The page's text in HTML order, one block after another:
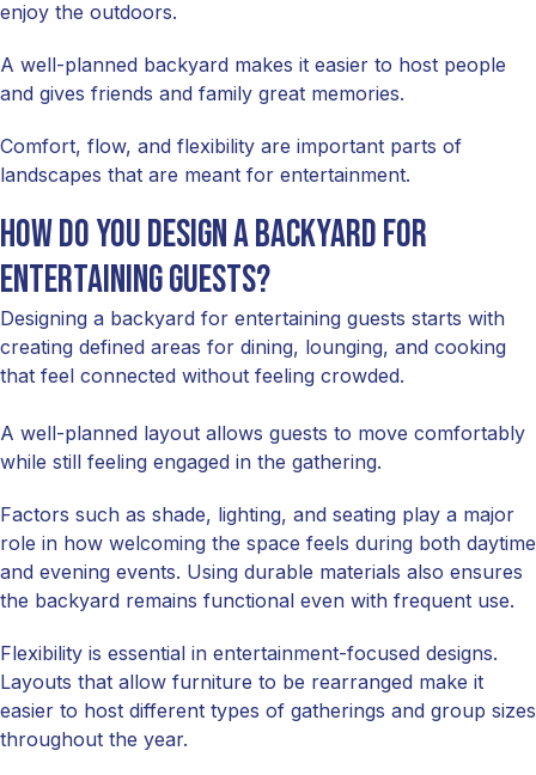
enjoy the outdoors.
A well-planned backyard makes it easier to host people
and gives friends and family great memories.
Comfort, flow, and flexibility are important parts of
landscapes that are meant for entertainment.
How do you design a backyard for
entertaining guests?
Designing a backyard for entertaining guests starts with
creating defined areas for dining, lounging, and cooking
that feel connected without feeling crowded.
A well-planned layout allows guests to move comfortably
while still feeling engaged in the gathering.
Factors such as shade, lighting, and seating play a major
role in how welcoming the space feels during both daytime
and evening events. Using durable materials also ensures
the backyard remains functional even with frequent use.
Flexibility is essential in entertainment-focused designs.
Layouts that allow furniture to be rearranged make it
easier to host different types of gatherings and group sizes
throughout the year.